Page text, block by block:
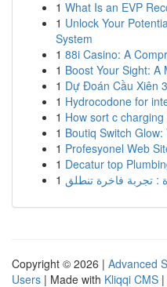
1 What Is an EVP
1 Unlock Your
System
1 88i Casino: A
1 Boost Your Sight:
1 Dự Đoán Cầu Xiên
1 Hydrocodone for
1 How sort c
1 Boutiq Switch
1 Profesyonel Web
1 Decatur top
1
Copyright © 2026 | Advanced
Users | Made with Kliqqi CMS |